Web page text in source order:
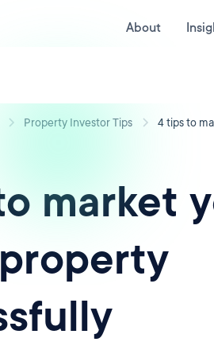
About
Property Investor Tips 4 tips to
market